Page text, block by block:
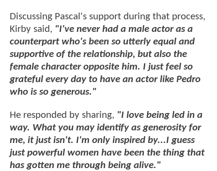
Discussing Pascal's support during that process,
Kirby said, "I've never had a male actor as a
counterpart who's been so utterly equal and
supportive of the relationship, but also the
female character opposite him. I just feel so
grateful every day to have an actor like Pedro
who is so generous."
He responded by sharing, "I love being led in a
way. What you may identify as generosity for
me, it just isn't. I'm only inspired by...I guess
just powerful women have been the thing that
has gotten me through being alive."